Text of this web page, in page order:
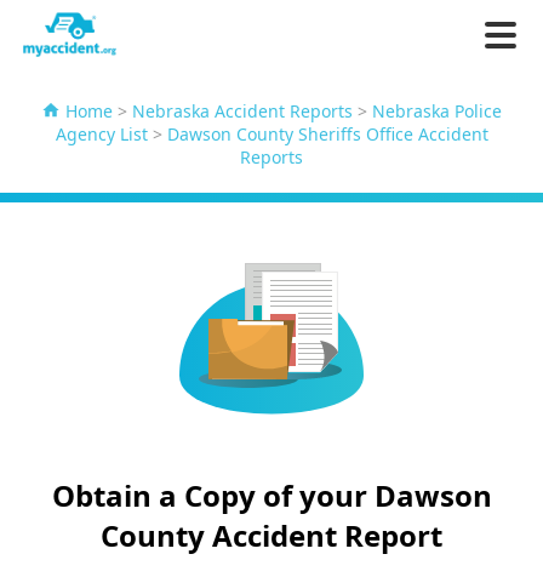
Home > Nebraska Accident Reports > Nebraska Police
Agency List> Dawson County Sheriffs Office Accident
Reports
Obtain a Copy of your Dawson
County Accident Report